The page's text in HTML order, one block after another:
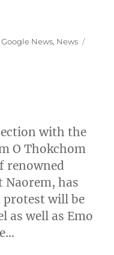
Categories
Google News, News
with the
O Thokchom
renowned
Naorem, has
protest will be
as well as Emo